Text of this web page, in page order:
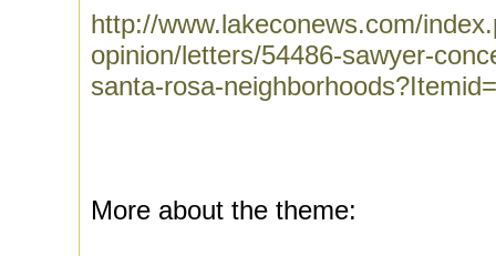
http://www.lakeconews.com/
opinion/letters/54486-sawyer-
santa-rosa-
More about the theme: